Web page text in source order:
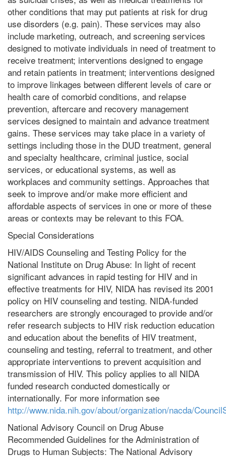
other conditions that may put patients at risk for drug
use disorders (e.g. pain). These services may also
include marketing, outreach, and screening services
designed to motivate individuals in need of treatment to
receive treatment; interventions designed to engage
and retain patients in treatment; interventions designed
to improve linkages between different levels of care or
health care of comorbid conditions, and relapse
prevention, aftercare and recovery management
services designed to maintain and advance treatment
gains. These services may take place in a variety of
settings including those in the DUD treatment, general
and specialty healthcare, criminal justice, social
services, or educational systems, as well as
workplaces and community settings. Approaches that
seek to improve and/or make more efficient and
affordable aspects of services in one or more of these
areas or contexts may be relevant to this FOA.
Special Considerations
HIV/AIDS Counseling and Testing Policy for the
National Institute on Drug Abuse: In light of recent
significant advances in rapid testing for HIV and in
effective treatments for HIV, NIDA has revised its 2001
policy on HIV counseling and testing. NIDA-funded
researchers are strongly encouraged to provide and/or
refer research subjects to HIV risk reduction education
and education about the benefits of HIV treatment,
counseling and testing, referral to treatment, and other
appropriate interventions to prevent acquisition and
transmission of HIV. This policy applies to all NIDA
funded research conducted domestically or
internationally. For more information see
http://www.nida.nih.gov/about/organization/nacda/
National Advisory Council on Drug Abuse
Recommended Guidelines for the Administration of
Drugs to Human Subjects: The National Advisory